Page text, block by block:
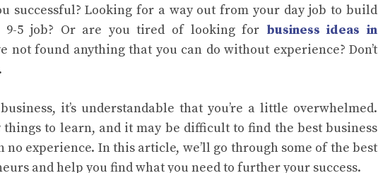
successful? Looking for a way out from your day job to build
9-5 job? Or are you tired of looking for business ideas in
not found anything that you can do without experience? Don’t
it’s understandable that you’re a little overwhelmed.
things to learn, and it may be difficult to find the best business
experience. In this article, we’ll go through some of the best
and help you find what you need to further your success.